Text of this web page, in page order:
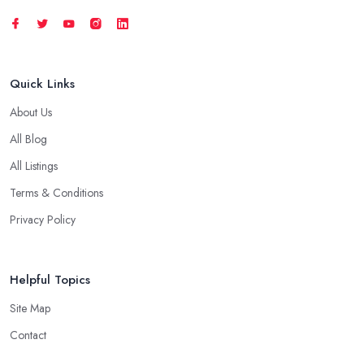
Quick Links
About Us
All Blog
All Listings
Terms & Conditions
Privacy Policy
Helpful Topics
Site Map
Contact